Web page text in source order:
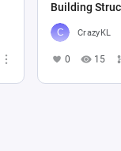
Building
CrazyKL
0 15